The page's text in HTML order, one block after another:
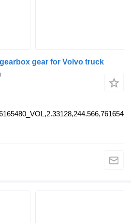
gear for Volvo truck